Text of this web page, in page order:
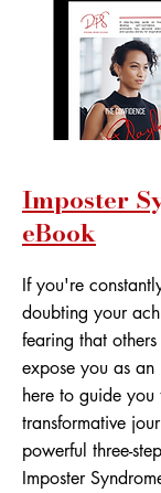
Imposter
eBook
If you're
doubting your
fearing that
expose you as an
here to guide you
transformative
powerful three-
Imposter